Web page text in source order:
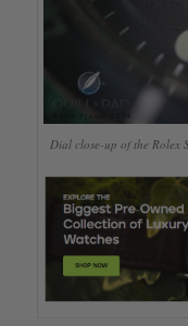
Dial close-up of the Rolex